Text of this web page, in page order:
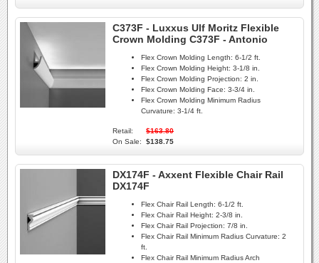
C373F - Luxxus Ulf Moritz Flexible
Crown Molding C373F - Antonio
Flex Crown Molding Length: 6-1/2 ft.
Flex Crown Molding Height: 3-1/8 in.
Flex Crown Molding Projection: 2 in.
Flex Crown Molding Face: 3-3/4 in.
Flex Crown Molding Minimum Radius
Curvature: 3-1/4 ft.
Retail:
$163.80
On Sale:
$138.75
DX174F - Axxent Flexible Chair Rail
DX174F
Flex Chair Rail Length: 6-1/2 ft.
Flex Chair Rail Height: 2-3/8 in.
Flex Chair Rail Projection: 7/8 in.
Flex Chair Rail Minimum Radius Curvature: 2
ft.
Flex Chair Rail Minimum Radius Arch